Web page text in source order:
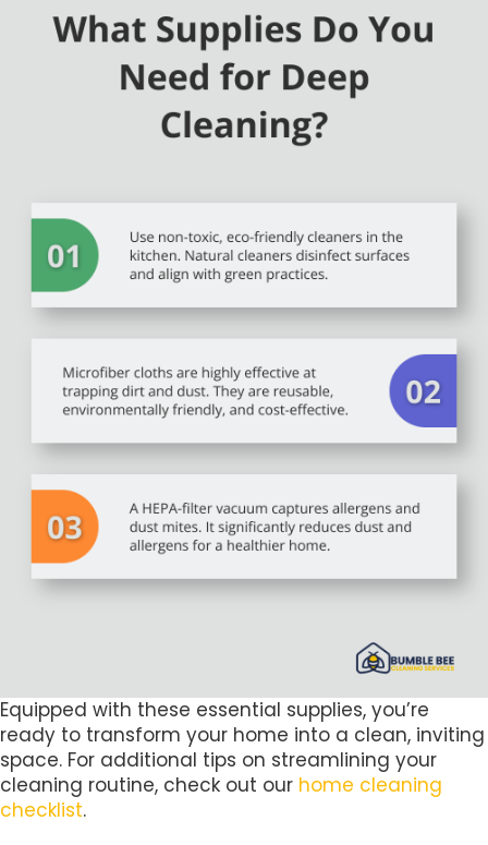
Equipped with these essential supplies, you’re
ready to transform your home into a clean, inviting
space. For additional tips on streamlining your
cleaning routine, check out our home cleaning
checklist.